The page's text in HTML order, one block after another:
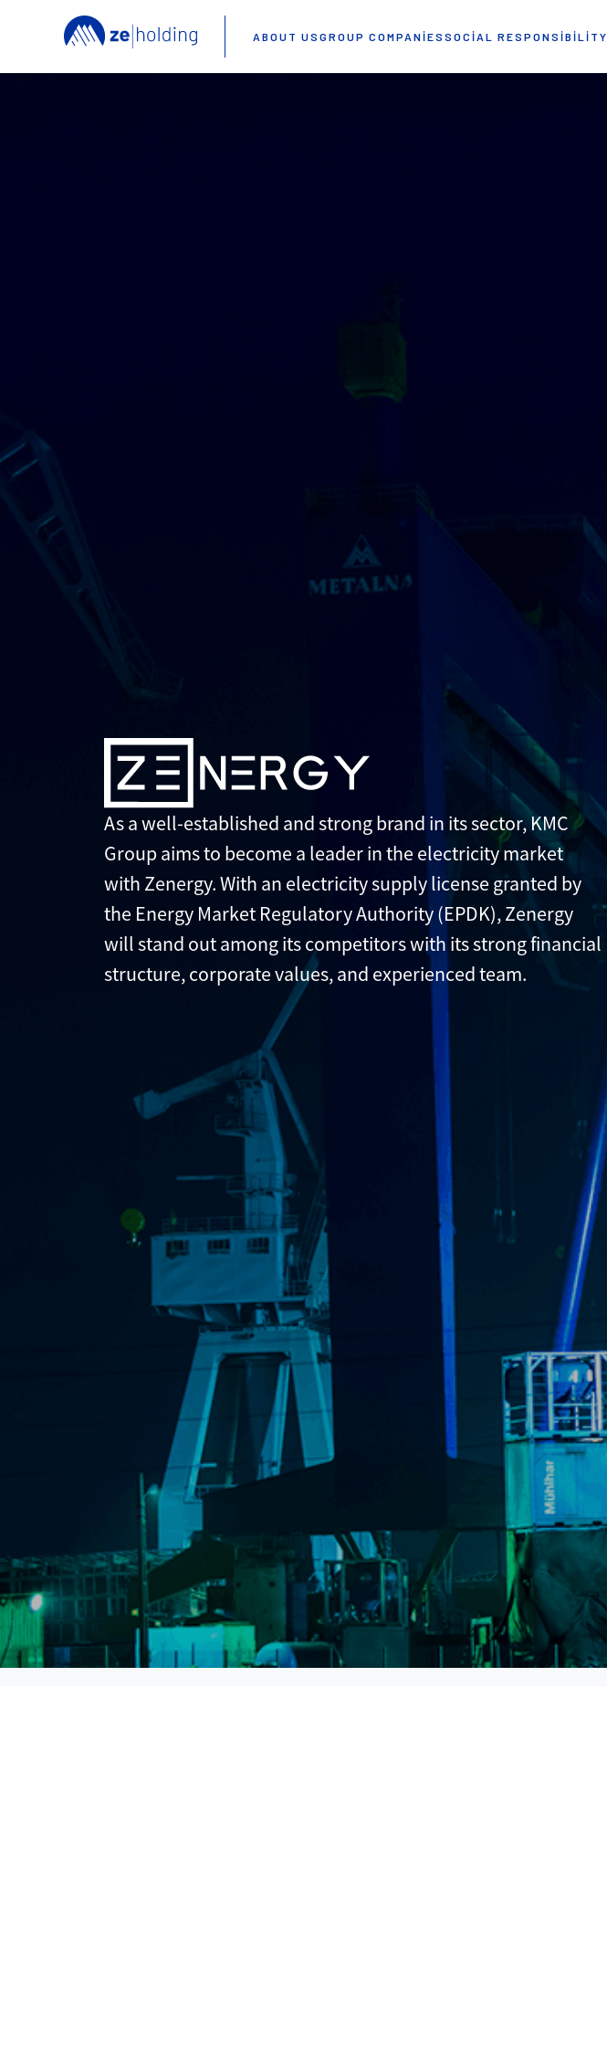
ABOUT US GROUP COMPANIES SOCIAL RESPONSIBILITY
As a well-established and strong brand in its sector, KMC
Group aims to become a leader in the electricity market
with Zenergy. With an electricity supply license granted by
the Energy Market Regulatory Authority (EPDK), Zenergy
will stand out among its competitors with its strong financial
structure, corporate values, and experienced team.